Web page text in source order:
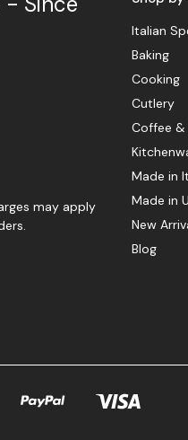
Italian
Baking
Cooking
Cutlery
Coffee &
Made in
Made in
New
Blog
may apply